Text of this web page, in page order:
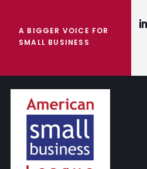
A BIGGER VOICE FOR
SMALL BUSINESS